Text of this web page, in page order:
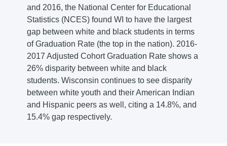
and 2016, the National Center for Educational
Statistics (NCES) found WI to have the largest
gap between white and black students in terms
of Graduation Rate (the top in the nation). 2016-
2017 Adjusted Cohort Graduation Rate shows a
26% disparity between white and black
students. Wisconsin continues to see disparity
between white youth and their American Indian
and Hispanic peers as well, citing a 14.8%, and
15.4% gap respectively.